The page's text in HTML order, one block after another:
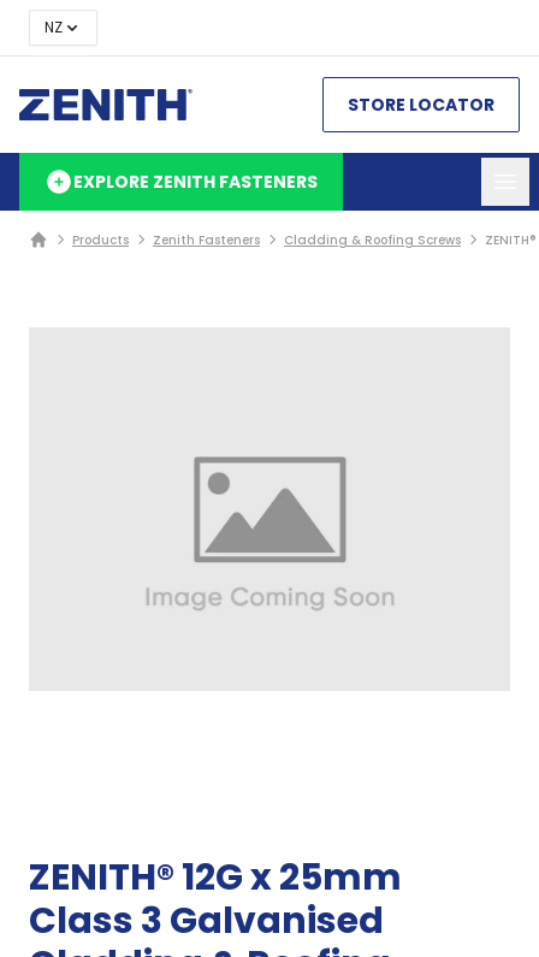
NZ
STORE LOCATOR
EXPLORE ZENITH FASTENERS
Products Zenith Fasteners Cladding & Roofing Screws
ZENITH® 12G x 25mm
Class 3 Galvanised